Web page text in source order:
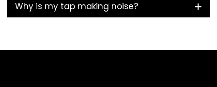
Why is my tap making noise?